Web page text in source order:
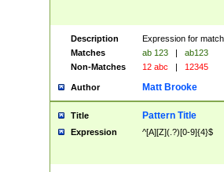
Description
Expression for
Matches
ab 123 |
ab123
Non-Matches
12 abc | 12345
Author Matt Brooke
Title Pattern Title
Expression ^[A][Z](.?)[0-9]{4}$